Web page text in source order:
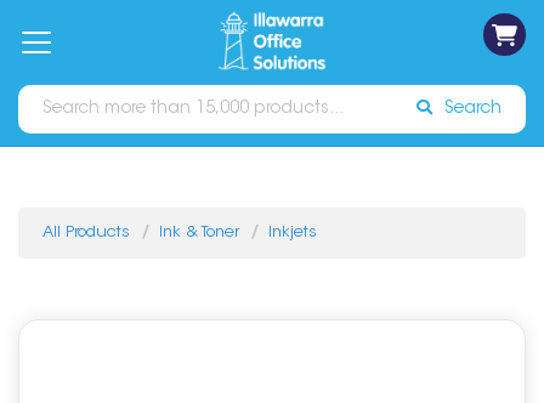
Catalogues Sign In
Search
All Products Ink & Toner Inkjets